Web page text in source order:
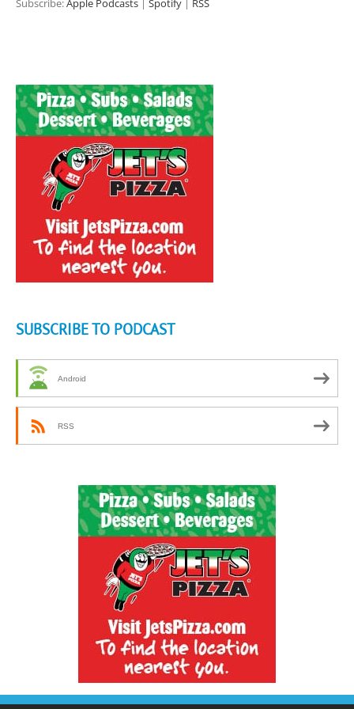
Subscribe:Apple Podcasts | Spotify | RSS
SUBSCRIBE TO PODCAST
Android
RSS